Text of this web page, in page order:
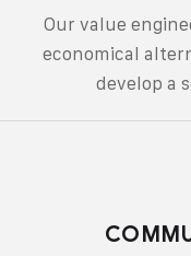
Our value
economical
develop a